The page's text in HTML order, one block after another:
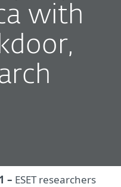
with
– ESET researchers